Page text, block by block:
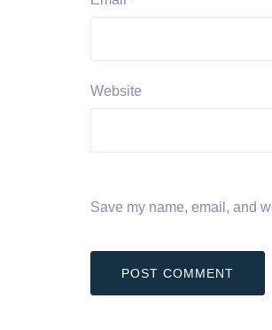
Website
Save my name, email, and